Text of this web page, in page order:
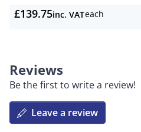
£139.75inc. VATeach
Reviews
Be the first to write a review!
Leave a review